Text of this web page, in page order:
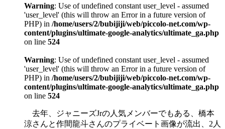
Warning: Use of undefined constant user_level - assumed
'user_level' (this will throw an Error in a future version of
PHP) in /home/users/2/bubijiji/web/piccolo-net.com/wp-
content/plugins/ultimate-google-analytics/ultimate_ga.php
on line 524
Warning: Use of undefined constant user_level - assumed
'user_level' (this will throw an Error in a future version of
PHP) in /home/users/2/bubijiji/web/piccolo-net.com/wp-
content/plugins/ultimate-google-analytics/ultimate_ga.php
on line 524
去年、ジャニーズJrの人気メンバーでもある、橋本
涼さんと作間龍斗さんのプライベート画像が流出、2人